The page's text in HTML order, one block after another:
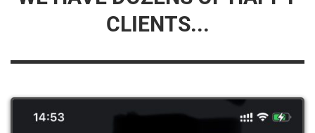
CLIENTS...